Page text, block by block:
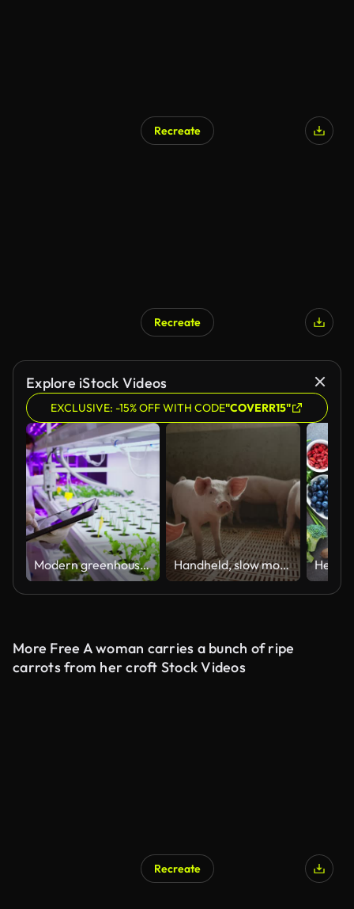
Recreate
Recreate
Explore iStock Videos
EXCLUSIVE: -15% OFF WITH CODE"COVERR15"
Modern greenhouses of the future monitor plant growth and grow pure, unmodified natural products in hydroponic vertical farms Handheld, slow motion of a large group of small piglets in a modern pigpen
More Free A woman carries a bunch of ripe
carrots from her croft Stock Videos
Recreate